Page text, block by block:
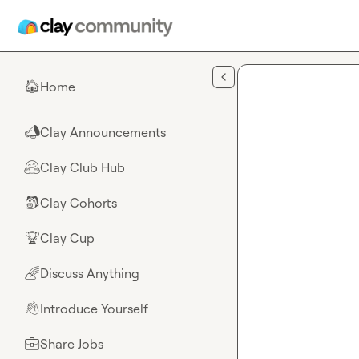
🏠Home
📣Clay Announcements
🤗Clay Club Hub
🎒Clay Cohorts
🏆Clay Cup
🌈Discuss Anything
👋Introduce Yourself
💼Share Jobs